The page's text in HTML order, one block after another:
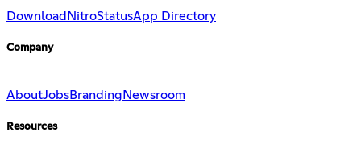
Download NitroStatusApp Directory
Company
AboutJobsBranding Newsroom
Resources